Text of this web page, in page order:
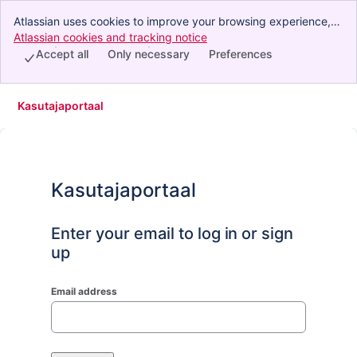
Atlassian uses cookies to improve your browsing experience,
perform analytics and research, and conduct advertising.
Accept all cookies to indicate that you agree to our use of
Atlassian cookies and tracking notice
Preferences
Only necessary
Accept all
Kasutajaportaal
Kasutajaportaal
Enter your email to log in or sign
up
Email address